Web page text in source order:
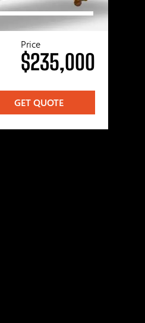
Price
$235,000
GET QUOTE